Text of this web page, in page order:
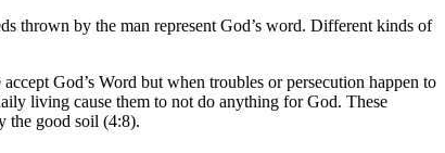
thrown by the man represent God’s word. Different kinds of
God’s Word but when troubles or persecution happen to
living cause them to not do anything for God. These
the good soil (4:8).